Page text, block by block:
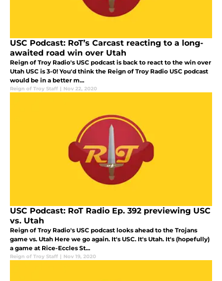
USC Podcast: RoT’s Carcast reacting to a long-
awaited road win over Utah
Reign of Troy Radio's USC podcast is back to react to the win over
Utah USC is 3-0! You'd think the Reign of Troy Radio USC podcast
would be in a better m...
Reign of Troy Staff | Nov 22, 2020
USC Podcast: RoT Radio Ep. 392 previewing USC
vs. Utah
Reign of Troy Radio's USC podcast looks ahead to the Trojans
game vs. Utah Here we go again. It's USC. It's Utah. It's (hopefully)
a game at Rice-Eccles St...
Reign of Troy Staff | Nov 19, 2020